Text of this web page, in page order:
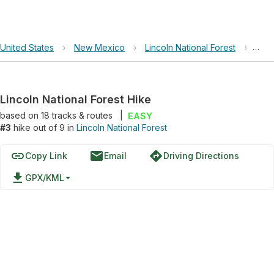
United States › New Mexico › Lincoln National Forest ›
Lincoln National Forest Hike
based on 18tracks & routes
EASY
#3 hike out of 9 in Lincoln National Forest
linkCopy Link emailEmail directionsDriving Directions
file_download GPX/KML